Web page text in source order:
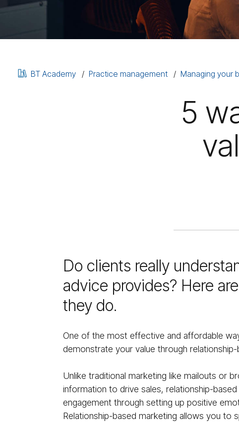
BT Academy Practice management Managing your
5
Do clients really
advice provides? Here
they do.
One of the most effective and affordable
demonstrate your value through
Unlike traditional marketing like mailouts or
information to drive sales, relationship-
engagement through setting up positive
Relationship-based marketing allows you to